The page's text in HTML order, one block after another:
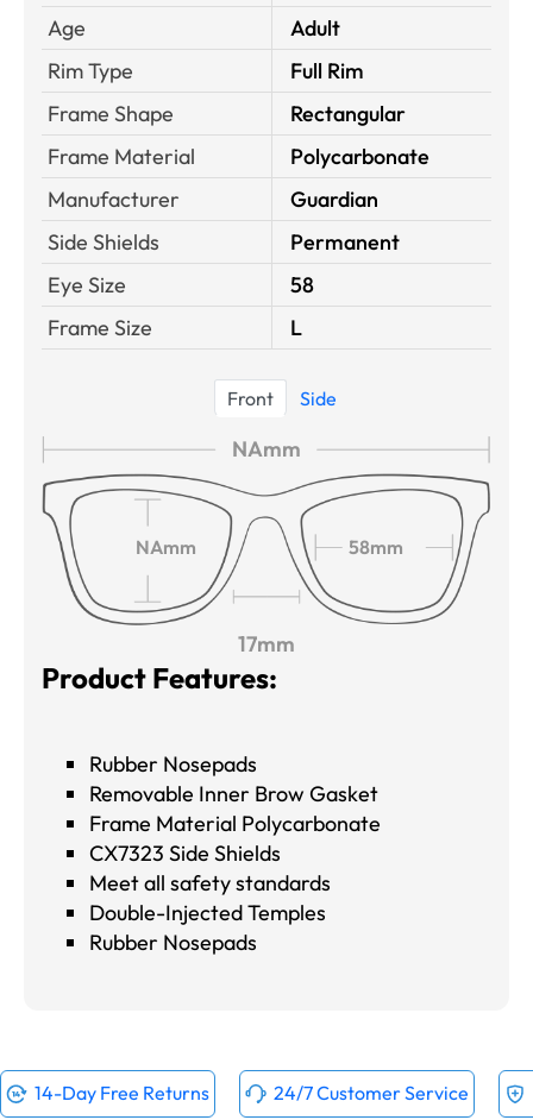
Age
Adult
Rim Type
Full Rim
Frame Shape
Rectangular
Frame Material
Polycarbonate
Manufacturer
Guardian
Side Shields
Permanent
Eye Size
58
Frame Size
L
Front Side
NAmm
NAmm 58mm
17mm
Product Features:
Rubber Nosepads
Removable Inner Brow Gasket
Frame Material Polycarbonate
CX7323 Side Shields
Meet all safety standards
Double-Injected Temples
Rubber Nosepads
14-Day Free Returns 24/7 Customer Service